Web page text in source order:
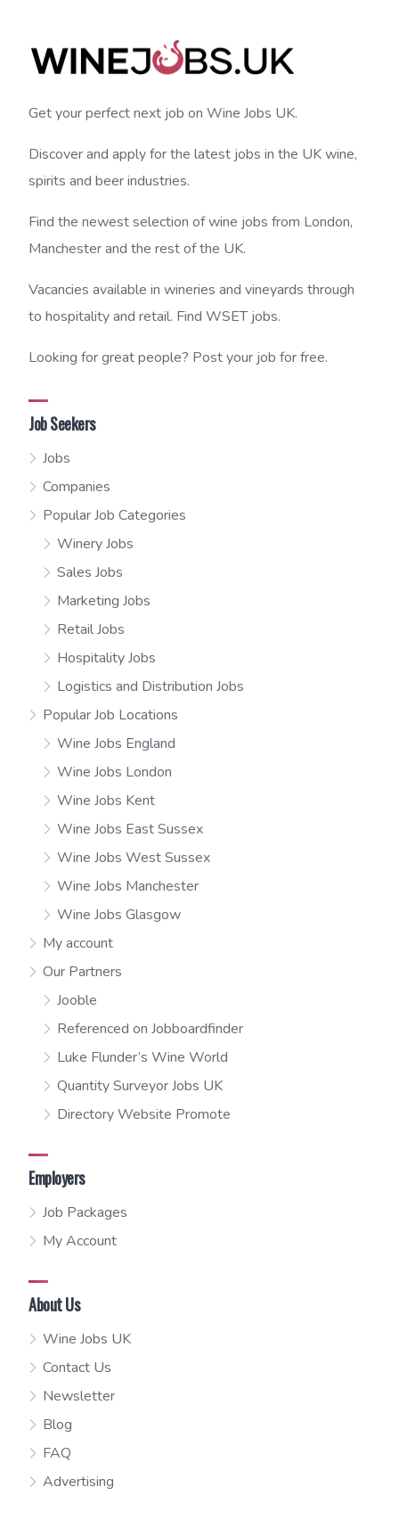
Get your perfect next job on Wine Jobs UK.
Discover and apply for the latest jobs in the UK wine,
spirits and beer industries.
Find the newest selection of wine jobs from London,
Manchester and the rest of the UK.
Vacancies available in wineries and vineyards through
to hospitality and retail. Find WSET jobs.
Looking for great people? Post your job for free.
Job Seekers
Jobs
Companies
Popular Job Categories
Winery Jobs
Sales Jobs
Marketing Jobs
Retail Jobs
Hospitality Jobs
Logistics and Distribution Jobs
Popular Job Locations
Wine Jobs England
Wine Jobs London
Wine Jobs Kent
Wine Jobs East Sussex
Wine Jobs West Sussex
Wine Jobs Manchester
Wine Jobs Glasgow
My account
Our Partners
Jooble
Referenced on Jobboardfinder
Luke Flunder’s Wine World
Quantity Surveyor Jobs UK
Directory Website Promote
Employers
Job Packages
My Account
About Us
Wine Jobs UK
Contact Us
Newsletter
Blog
FAQ
Advertising